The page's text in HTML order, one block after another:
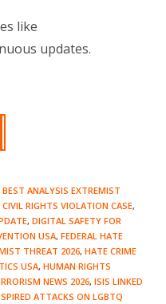
like
updates.
BEST ANALYSIS EXTREMIST
CIVIL RIGHTS VIOLATION CASE,
, DIGITAL SAFETY FOR
USA, FEDERAL HATE
THREAT 2026, HATE CRIME
USA, HUMAN RIGHTS
NEWS 2026, ISIS LINKED
ATTACKS ON LGBTQ